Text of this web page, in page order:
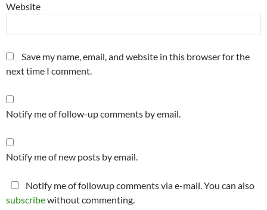
Website
Save my name, email, and website in this browser for the
next time I comment.
Notify me of follow-up comments by email.
Notify me of new posts by email.
Notify me of followup comments via e-mail. You can also
subscribewithout commenting.